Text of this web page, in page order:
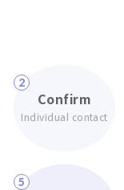
2
Confirm
Individual contact
5